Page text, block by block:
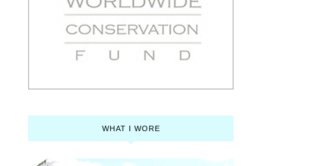
WHAT I WORE